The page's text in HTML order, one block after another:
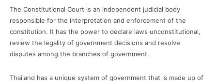
The Constitutional Court is an independent judicial body
responsible for the interpretation and enforcement of the
constitution. It has the power to declare laws unconstitutional,
review the legality of government decisions and resolve
disputes among the branches of government.
Thailand has a unique system of government that is made up of